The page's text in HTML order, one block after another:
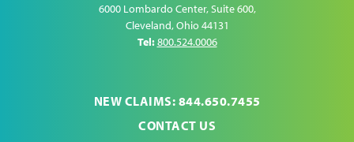
6000 Lombardo Center, Suite 600,
Cleveland,Ohio 44131
Tel:800.524.0006
NEW CLAIMS: 844.650.7455
CONTACT US